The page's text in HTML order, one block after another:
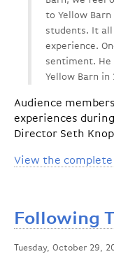
to Yellow
students. It
experience.
sentiment.
Yellow Barn
Audience
experiences
Director Seth
View the
Following
Tuesday, October 29,